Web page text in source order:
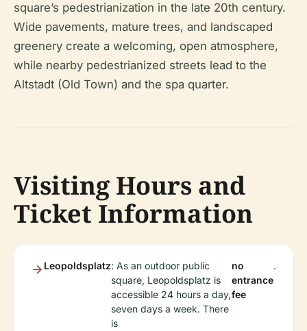
square’s pedestrianization in the late 20th century.
Wide pavements, mature trees, and landscaped
greenery create a welcoming, open atmosphere,
while nearby pedestrianized streets lead to the
Altstadt (Old Town) and the spa quarter.
Visiting Hours and
Ticket Information
Leopoldsplatz: As an outdoor public
square, Leopoldsplatz is
accessible 24 hours a day,
seven days a week. There
is
no
entrance
fee
.